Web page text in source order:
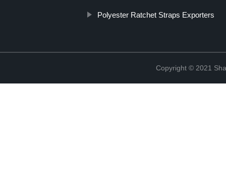
Polyester Ratchet Straps Exporters
Copyright © 2021